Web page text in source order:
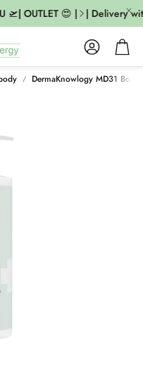
OUTLET 😍 | | Delivery
AccountCart
DermaKnowlogy MD31